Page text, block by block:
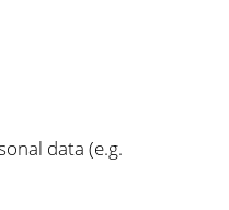
data (e.g.